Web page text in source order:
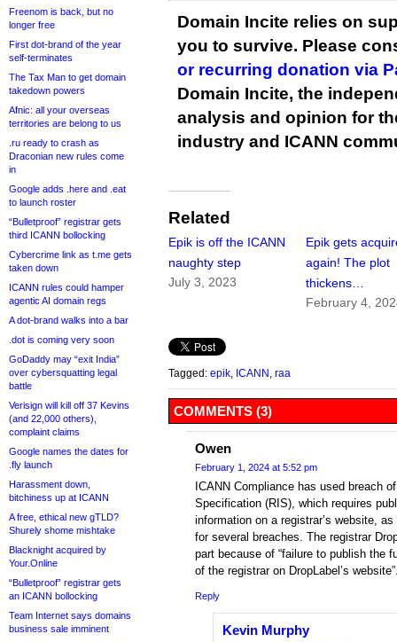
Freenom is back, but no
longer free
First dot-brand of the year
self-terminates
The Tax Man to get domain
takedown powers
Afnic: all your overseas
territories are belong to us
.ru ready to crash as
Draconian new rules come
in
Google adds .here and .eat
to launch roster
“Bulletproof” registrar gets
third ICANN bollocking
Cybercrime link as t.me gets
taken down
ICANN rules could hamper
agentic AI domain regs
A dot-brand walks into a bar
.dot is coming very soon
GoDaddy may “exit India”
over cybersquatting legal
battle
Verisign will kill off 37 Kevins
(and 22,000 others),
complaint claims
Google names the dates for
.fly launch
Harassment down,
bitchiness up at ICANN
A free, ethical new gTLD?
Shurely shome mishtake
Blacknight acquired by
Your.Online
“Bulletproof” registrar gets
an ICANN bollocking
Team Internet says domains
business sale imminent
Domain Incite relies on
you to survive. Please
or recurring donation via
Domain Incite, the
analysis and opinion for
industry and ICANN
Related
Epik is off the ICANN
naughty step
July 3, 2023
Epik gets
again! The plot
thickens…
February 4,
Tagged: epik ICANN raa
COMMENTS (3)
Owen
February 1, 2024 at 5:52 pm
ICANN Compliance has used breach
Specification (RIS), which requires
information on a registrar’s website,
for several breaches. The registrar
part because of “failure to publish the
of the registrar on DropLabel’s
Reply
Kevin Murphy